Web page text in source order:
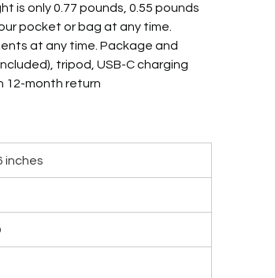
is only 0.77 pounds, 0.55 pounds
pocket or bag at any time.
at any time. Package and
tripod, USB-C charging
12-month return
inches